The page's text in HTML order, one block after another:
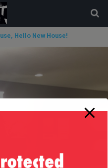
Hello New House!
check